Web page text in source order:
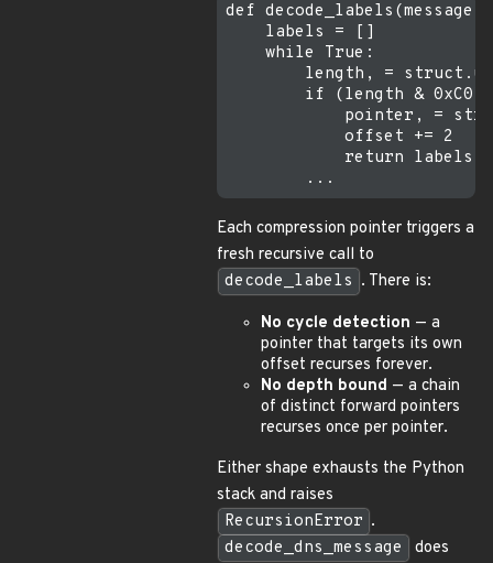
def
    labels = []
    while True:
length, =
if (length & 0xC0)
pointer, =
            offset += 2
return labels
Each compression pointer triggers a
fresh recursive call to
decode_labels . There is:
No cycle detection — a
pointer that targets its own
offset recurses forever.
No depth bound — a chain
of distinct forward pointers
recurses once per pointer.
Either shape exhausts the Python
stack and raises
RecursionError .
decode_dns_message
does